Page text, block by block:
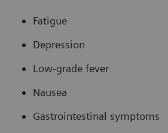
Fatigue
Depression
Low-grade fever
Nausea
Gastrointestinal symptoms